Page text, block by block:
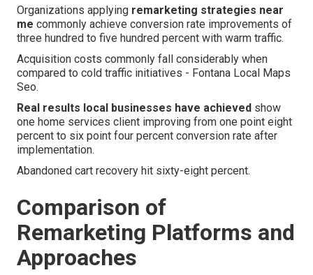
Organizations applying remarketing strategies near
me commonly achieve conversion rate improvements of
three hundred to five hundred percent with warm traffic.
Acquisition costs commonly fall considerably when
compared to cold traffic initiatives - Fontana Local Maps
Seo.
Real results local businesses have achieved show
one home services client improving from one point eight
percent to six point four percent conversion rate after
implementation.
Abandoned cart recovery hit sixty-eight percent.
Comparison of
Remarketing Platforms and
Approaches